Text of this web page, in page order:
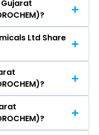
Pandey.
Ltd
on NSE is Rs 4518.1
of Gujarat
is
Ltd Share
Ltd is
Fluorochemicals